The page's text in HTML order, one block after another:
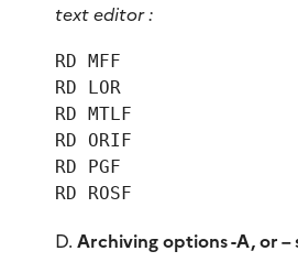
text editor :
RD MFF
RD LOR
RD MTLF
RD ORIF
RD PGF
RD ROSF
D. Archiving options -A, or